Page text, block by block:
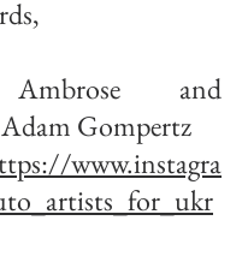
and
Gompertz
www.instagra